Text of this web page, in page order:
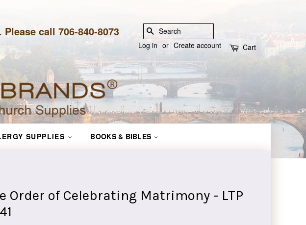
call 706-840-8073
SEARCH
Log in or Create account Cart
SUPPLIES BOOKS & BIBLES
Order of Celebrating Matrimony - LTP